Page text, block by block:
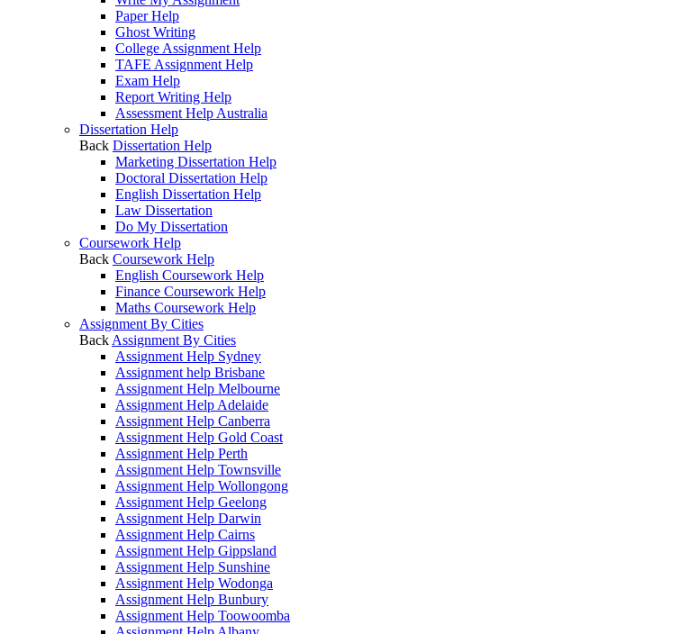
Paper Help
Ghost Writing
College Assignment Help
TAFE Assignment Help
Exam Help
Report Writing Help
Assessment Help Australia
Dissertation Help
Back Dissertation Help
Marketing Dissertation Help
Doctoral Dissertation Help
English Dissertation Help
Law Dissertation
Do My Dissertation
Coursework Help
Back Coursework Help
English Coursework Help
Finance Coursework Help
Maths Coursework Help
Assignment By Cities
Back Assignment By Cities
Assignment Help Sydney
Assignment help Brisbane
Assignment Help Melbourne
Assignment Help Adelaide
Assignment Help Canberra
Assignment Help Gold Coast
Assignment Help Perth
Assignment Help Townsville
Assignment Help Wollongong
Assignment Help Geelong
Assignment Help Darwin
Assignment Help Cairns
Assignment Help Gippsland
Assignment Help Sunshine
Assignment Help Wodonga
Assignment Help Bunbury
Assignment Help Toowoomba